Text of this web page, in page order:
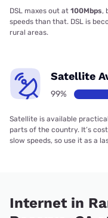
DSL maxes out at 100Mbps,
speeds than that. DSL is
rural areas.
Satellite
99%
Satellite is available
parts of the country. It’s
slow speeds, so use it as a
Internet in